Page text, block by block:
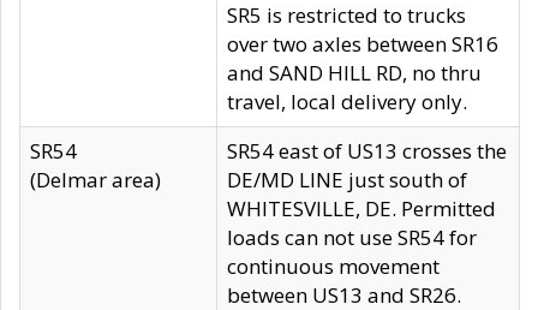
SR5 is restricted to trucks
over two axles between SR16
and SAND HILL RD, no thru
travel, local delivery only.
SR54
(Delmar area)
SR54 east of US13 crosses the
DE/MD LINE just south of
WHITESVILLE, DE. Permitted
loads can not use SR54 for
continuous movement
between US13 and SR26.